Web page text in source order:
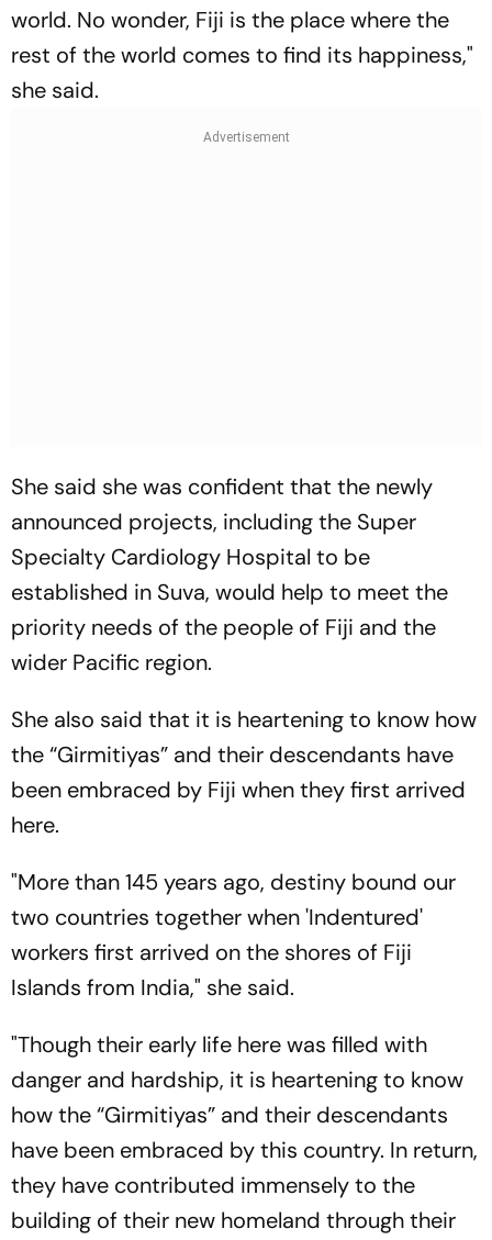
world. No wonder, Fiji is the place where the
rest of the world comes to find its happiness,"
she said.
She said she was confident that the newly
announced projects, including the Super
Specialty Cardiology Hospital to be
established in Suva, would help to meet the
priority needs of the people of Fiji and the
wider Pacific region.
She also said that it is heartening to know how
the “Girmitiyas” and their descendants have
been embraced by Fiji when they first arrived
here.
"More than 145 years ago, destiny bound our
two countries together when 'Indentured'
workers first arrived on the shores of Fiji
Islands from India," she said.
"Though their early life here was filled with
danger and hardship, it is heartening to know
how the “Girmitiyas” and their descendants
have been embraced by this country. In return,
they have contributed immensely to the
building of their new homeland through their